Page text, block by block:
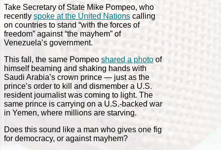
Take Secretary of State Mike Pompeo, who
recently spoke at the United Nations calling
on countries to stand “with the forces of
freedom” against “the mayhem” of
Venezuela’s government.
This fall, the same Pompeo shared a photo of
himself beaming and shaking hands with
Saudi Arabia’s crown prince — just as the
prince’s order to kill and dismember a U.S.
resident journalist was coming to light. The
same prince is carrying on a U.S.-backed war
in Yemen, where millions are starving.
Does this sound like a man who gives one fig
for democracy, or against mayhem?